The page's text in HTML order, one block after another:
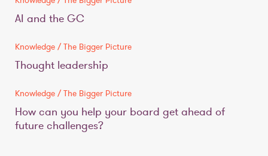
AI and the GC
Knowledge / The Bigger Picture
Thought leadership
Knowledge / The Bigger Picture
How can you help your board get ahead of
future challenges?